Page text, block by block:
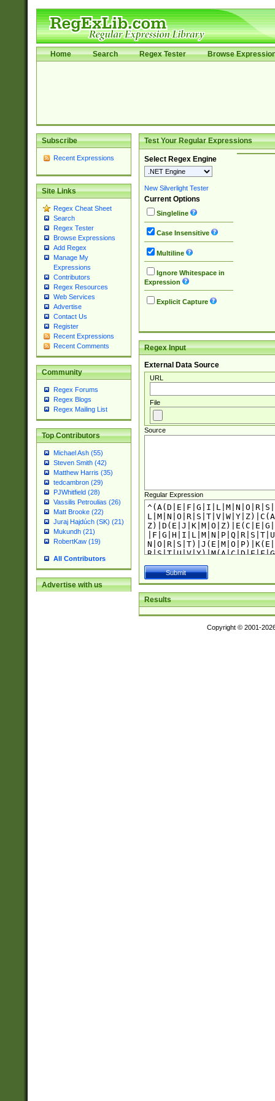
Home Search Regex Tester Browse
Subscribe
Recent Expressions
Site Links
Regex Cheat Sheet
Search
Regex Tester
Browse Expressions
Add Regex
Manage My
Expressions
Contributors
Regex Resources
Web Services
Advertise
Contact Us
Register
Recent Expressions
Recent Comments
Community
Regex Forums
Regex Blogs
Regex Mailing List
Top Contributors
Michael Ash (55)
Steven Smith (42)
Matthew Harris (35)
tedcambron (29)
PJWhitfield (28)
Vassilis Petroulias (26)
Matt Brooke (22)
Juraj Hajdúch (SK) (21)
Mukundh (21)
RobertKaw (19)
All Contributors
Advertise with us
Test Your Regular Expressions
Select Regex Engine
New Silverlight Tester
Current Options
Singleline
Case Insensitive
Multiline
Ignore Whitespace in
Expression
Explicit Capture
Regex Input
External Data Source
URL
File
Source
Regular Expression
Results
Copyright © 2001-